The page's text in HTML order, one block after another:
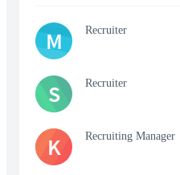
M Recruiter
S Recruiter
K Recruiting Manager